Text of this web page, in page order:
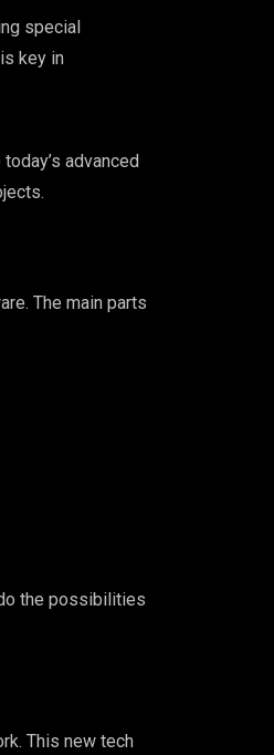
special
key in
advanced
The main parts
the possibilities
This new tech